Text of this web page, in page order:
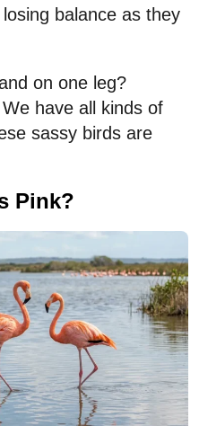
balance as they
on one leg?
have all kinds of
sassy birds are
Pink?